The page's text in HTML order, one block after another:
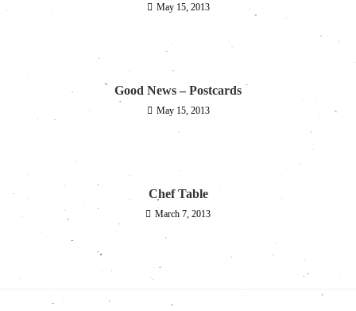
May 15, 2013
Good News – Postcards
May 15, 2013
Chef Table
March 7, 2013